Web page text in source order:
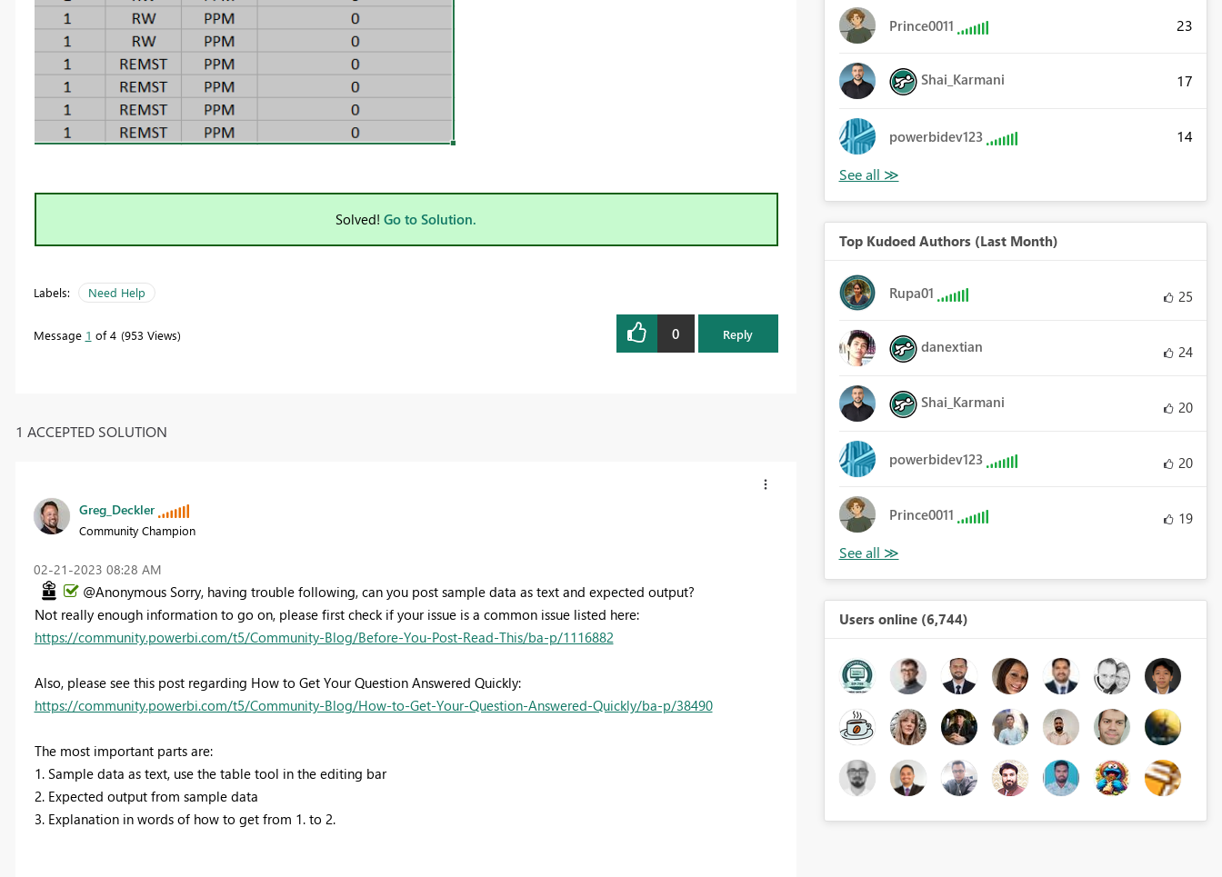
Solved! Go to Solution.
Labels: Need Help
Message 1 of 4 953 Views 0 Reply
1 ACCEPTED SOLUTION
Greg_Deckler
Community Champion
‎02-21-2023 08:28 AM
@Anonymous Sorry, having trouble following, can you post sample data as text and expected output?
Not really enough information to go on, please first check if your issue is a common issue listed here:
https://community.powerbi.com/t5/Community-Blog/Before-You-Post-Read-This/ba-p/1116882
Also, please see this post regarding How to Get Your Question Answered Quickly:
https://community.powerbi.com/t5/Community-Blog/How-to-Get-Your-Question-Answered-Quickly/ba-p/38490
The most important parts are:
1. Sample data as text, use the table tool in the editing bar
2. Expected output from sample data
3. Explanation in words of how to get from 1. to 2.
Prince0011 23
Shai_Karmani 17
powerbidev123 14
Top Kudoed Authors (Last Month)
Rupa01 25
danextian 24
Shai_Karmani 20
powerbidev123 20
Prince0011 19
Users online (6,744)